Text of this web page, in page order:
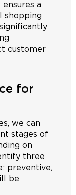
a
shopping
customer
for
we can
stages of
on
three
preventive,
be